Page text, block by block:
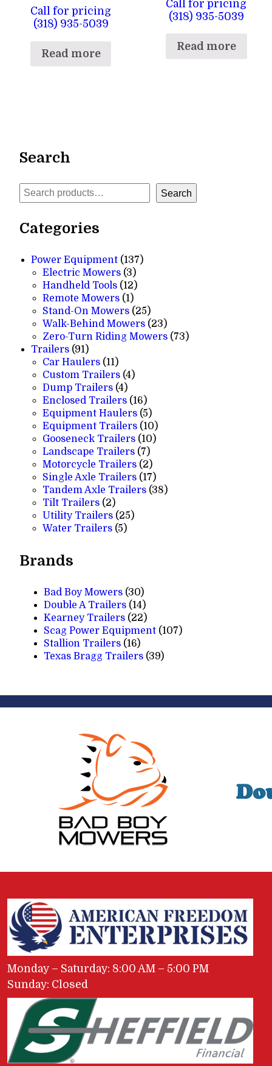
Call for pricing
(318) 935-5039
Read more
Call for pricing
(318) 935-5039
Read more
Search
Search Search
Categories
Power Equipment 137137
Electric Mowers 33
products
Handheld Tools 1212
products
Remote Mowers 11
product
Stand-On Mowers 2525
products
Walk-Behind Mowers 2323
products
Zero-Turn Riding Mowers 7373
Trailers 9191
products
Car Haulers 1111
products
Custom Trailers 44
Dump Trailers 44
products
Enclosed Trailers 1616
products
Equipment Haulers 55
products
Equipment Trailers 1010
products
Gooseneck Trailers 1010
Landscape Trailers 77
products
Motorcycle Trailers 22
products
Single Axle Trailers 1717
products
Tandem Axle Trailers 3838
Tilt Trailers 22
products
Utility Trailers 2525
Water Trailers 55
Brands
Bad Boy Mowers (30)
Double A Trailers (14)
Kearney Trailers (22)
Scag Power Equipment (107)
Stallion Trailers (16)
Texas Bragg Trailers (39)
Monday – Saturday: 8:00 AM – 5:00 PM
Sunday: Closed